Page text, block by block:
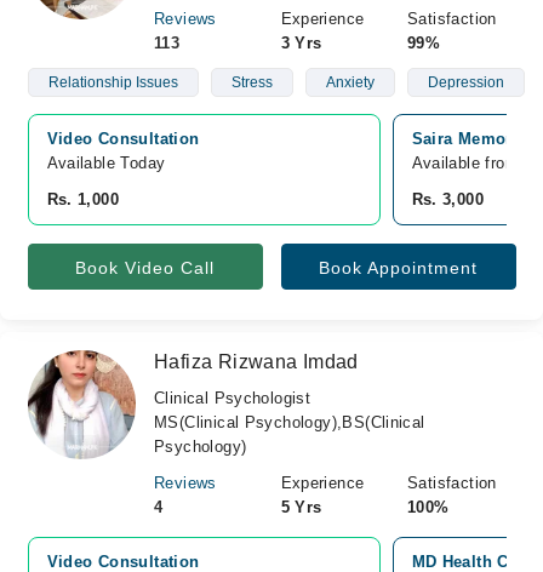
Reviews
113
Experience
3 Yrs
Satisfaction
99%
Relationship Issues Stress Anxiety Depression
Video Consultation
Available Today
Rs. 1,000
Saira Memorial
Available from
Rs. 3,000
Book Video Call Book Appointment
Hafiza Rizwana Imdad
Clinical Psychologist
MS(Clinical Psychology),BS(Clinical
Psychology)
Reviews
4
Experience
5 Yrs
Satisfaction
100%
Video Consultation
MD Health